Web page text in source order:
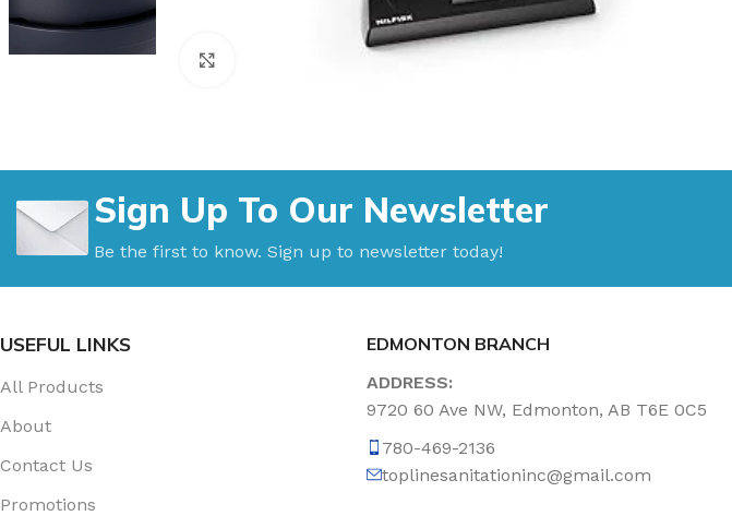
Sign Up To Our Newsletter
Be the first to know. Sign up to newsletter today!
USEFUL LINKS
All Products
About
Contact Us
Promotions
EDMONTON BRANCH
ADDRESS:
9720 60 Ave NW, Edmonton, AB T6E 0C5
780-469-2136
toplinesanitationinc@gmail.com